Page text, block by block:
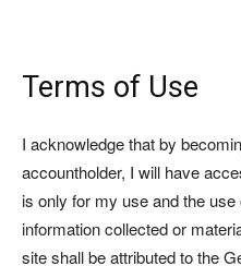
Terms of Use
I acknowledge that by
accountholder, I will have
is only for my use and the
information collected or
site shall be attributed to the